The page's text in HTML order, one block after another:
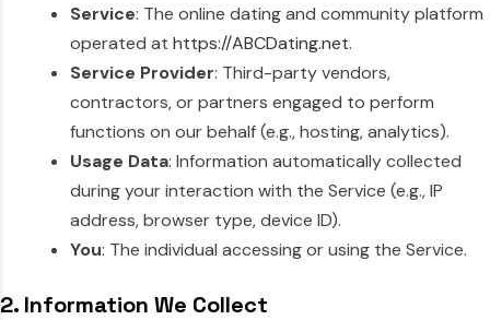
Service: The online dating and community platform
operated at https://ABCDating.net.
Service Provider: Third-party vendors,
contractors, or partners engaged to perform
functions on our behalf (e.g., hosting, analytics).
Usage Data: Information automatically collected
during your interaction with the Service (e.g., IP
address, browser type, device ID).
You: The individual accessing or using the Service.
2. Information We Collect